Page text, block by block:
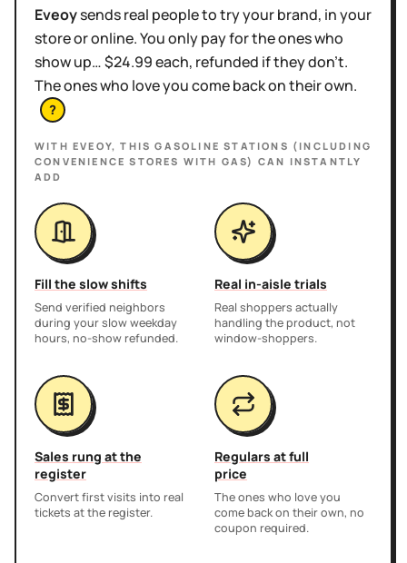
Eveoysends real people to try your brand, in your
store or online. You only pay for the ones who
show up… $24.99 each, refunded if they don't.
The ones who love you come back on their own.
?
WITH EVEOY, THISGASOLINE STATIONS (INCLUDING
CONVENIENCE STORES WITH GAS) CAN INSTANTLY
ADD
Fill the slow shifts
Send verified neighbors
during your slow weekday
hours, no-show refunded.
Real in-aisle trials
Real shoppers actually
handling the product, not
window-shoppers.
Sales rung at the
register
Convert first visits into real
tickets at the register.
Regulars at full
price
The ones who love you
come back on their own, no
coupon required.